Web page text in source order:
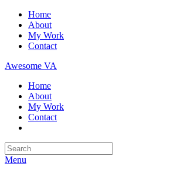
Skip
content
Home
About
My Work
Contact
Awesome VA
Home
About
My Work
Contact
Search
for:
Menu